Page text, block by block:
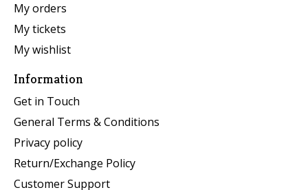
My orders
My tickets
My wishlist
Information
Get in Touch
General Terms & Conditions
Privacy policy
Return/Exchange Policy
Customer Support